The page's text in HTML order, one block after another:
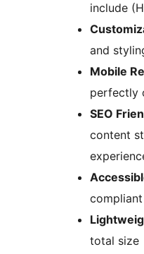
include
and
Mobile
perfectly
SEO
content
compliant
total size